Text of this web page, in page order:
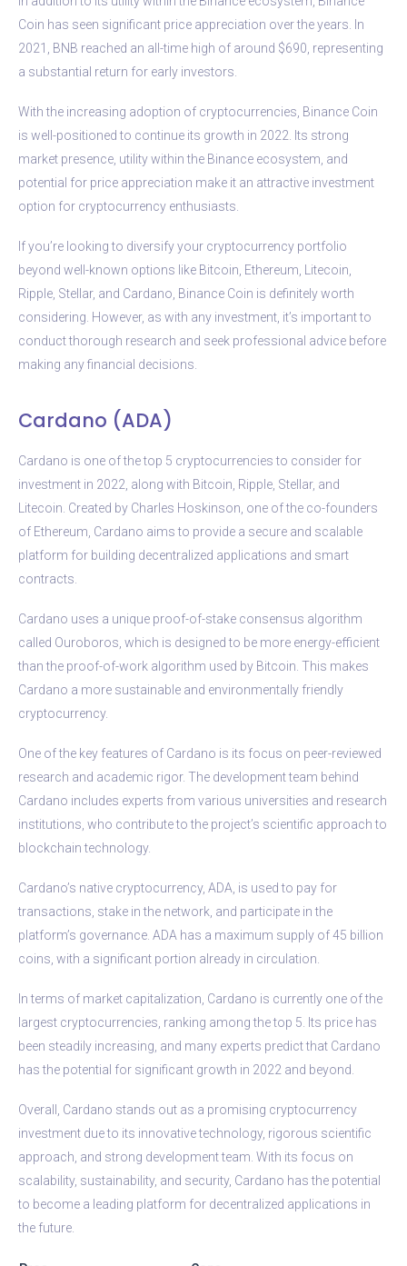
Coin has seen significant price appreciation over the years. In
2021, BNB reached an all-time high of around $690, representing
a substantial return for early investors.
With the increasing adoption of cryptocurrencies, Binance Coin
is well-positioned to continue its growth in 2022. Its strong
market presence, utility within the Binance ecosystem, and
potential for price appreciation make it an attractive investment
option for cryptocurrency enthusiasts.
If you’re looking to diversify your cryptocurrency portfolio
beyond well-known options like Bitcoin, Ethereum, Litecoin,
Ripple, Stellar, and Cardano, Binance Coin is definitely worth
considering. However, as with any investment, it’s important to
conduct thorough research and seek professional advice before
making any financial decisions.
Cardano (ADA)
Cardano is one of the top 5 cryptocurrencies to consider for
investment in 2022, along with Bitcoin, Ripple, Stellar, and
Litecoin. Created by Charles Hoskinson, one of the co-founders
of Ethereum, Cardano aims to provide a secure and scalable
platform for building decentralized applications and smart
contracts.
Cardano uses a unique proof-of-stake consensus algorithm
called Ouroboros, which is designed to be more energy-efficient
than the proof-of-work algorithm used by Bitcoin. This makes
Cardano a more sustainable and environmentally friendly
cryptocurrency.
One of the key features of Cardano is its focus on peer-reviewed
research and academic rigor. The development team behind
Cardano includes experts from various universities and research
institutions, who contribute to the project’s scientific approach to
blockchain technology.
Cardano’s native cryptocurrency, ADA, is used to pay for
transactions, stake in the network, and participate in the
platform’s governance. ADA has a maximum supply of 45 billion
coins, with a significant portion already in circulation.
In terms of market capitalization, Cardano is currently one of the
largest cryptocurrencies, ranking among the top 5. Its price has
been steadily increasing, and many experts predict that Cardano
has the potential for significant growth in 2022 and beyond.
Overall, Cardano stands out as a promising cryptocurrency
investment due to its innovative technology, rigorous scientific
approach, and strong development team. With its focus on
scalability, sustainability, and security, Cardano has the potential
to become a leading platform for decentralized applications in
the future.